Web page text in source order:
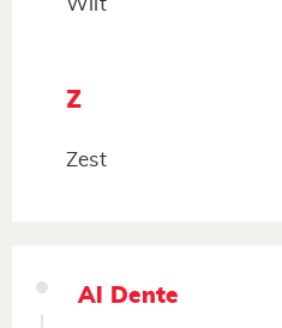
Wilt
Z
Zest
Al Dente